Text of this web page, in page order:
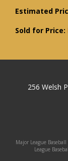
Estimated
Sold for Price:
256 Welsh
Major League
League